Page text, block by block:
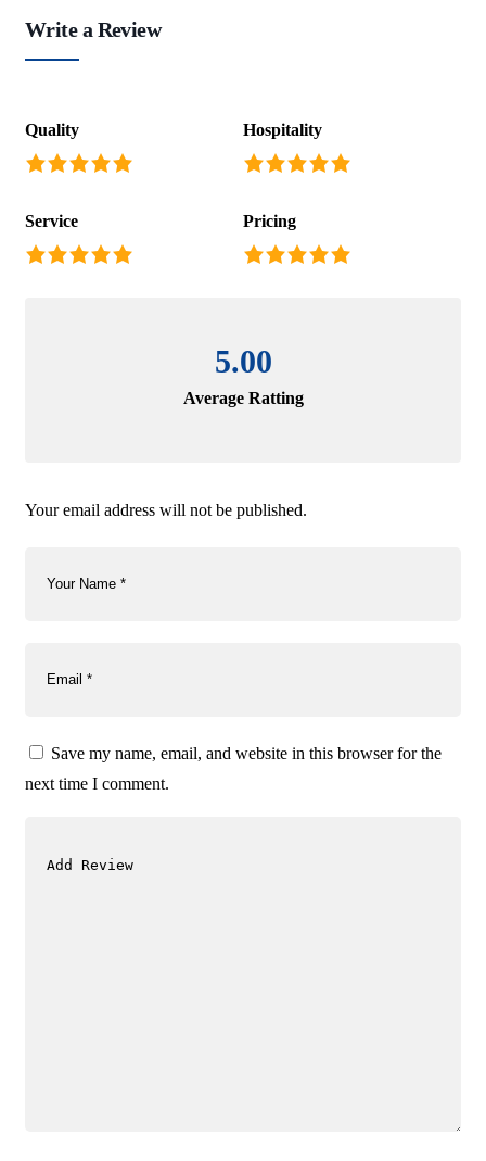
Write a Review
Quality Hospitality
Service Pricing
5.00
Average Ratting
Your email address will not be published.
Save my name, email, and website in this browser for the
next time I comment.